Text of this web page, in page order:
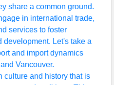
share a common ground.
in international trade,
services to foster
development. Let's take a
and import dynamics
Vancouver.
culture and history that is